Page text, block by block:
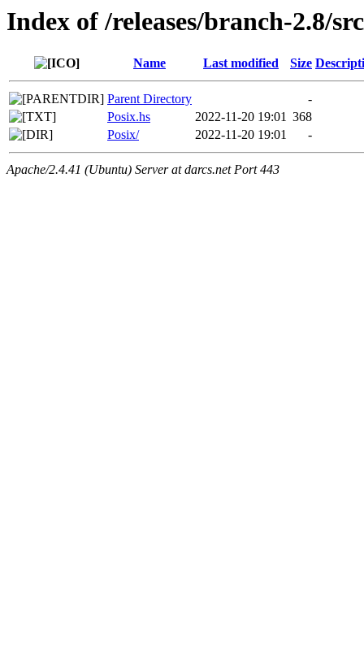
Index of /releases/branch-2.8/
Name Last modified Size
Parent Directory
-
Posix.hs
2022-11-20 19:01 368
Posix/
2022-11-20 19:01 -
Apache/2.4.41 (Ubuntu) Server at darcs.net Port 443